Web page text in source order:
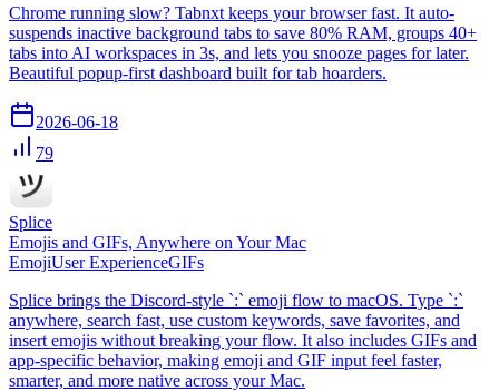
Chrome running slow? Tabnxt keeps your browser fast. It auto-
suspends inactive background tabs to save 80% RAM, groups 40+
tabs into AI workspaces in 3s, and lets you snooze pages for later.
Beautiful popup-first dashboard built for tab hoarders.
2026-06-18
79
Splice
Emojis and GIFs, Anywhere on Your Mac
EmojiUser ExperienceGIFs
Splice brings the Discord-style `:` emoji flow to macOS. Type `:`
anywhere, search fast, use custom keywords, save favorites, and
insert emojis without breaking your flow. It also includes GIFs and
app-specific behavior, making emoji and GIF input feel faster,
smarter, and more native across your Mac.